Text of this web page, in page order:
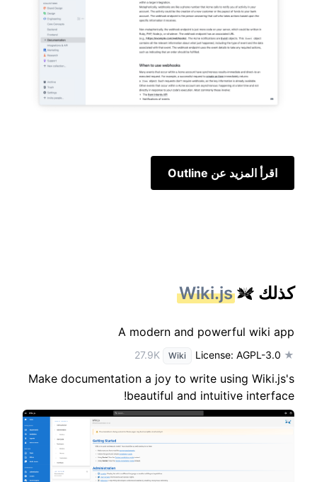
اقرأ المزيد عن Outline
كذلك Wiki.js
A modern and powerful wiki app
★ 27.9K
Wiki License: AGPL-3.0
Make documentation a joy to write using Wiki.js's
beautiful and intuitive interface!